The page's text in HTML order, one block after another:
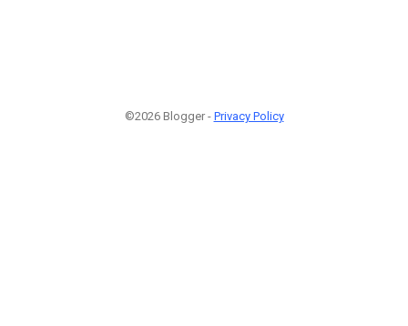
©2026 Blogger - Privacy Policy